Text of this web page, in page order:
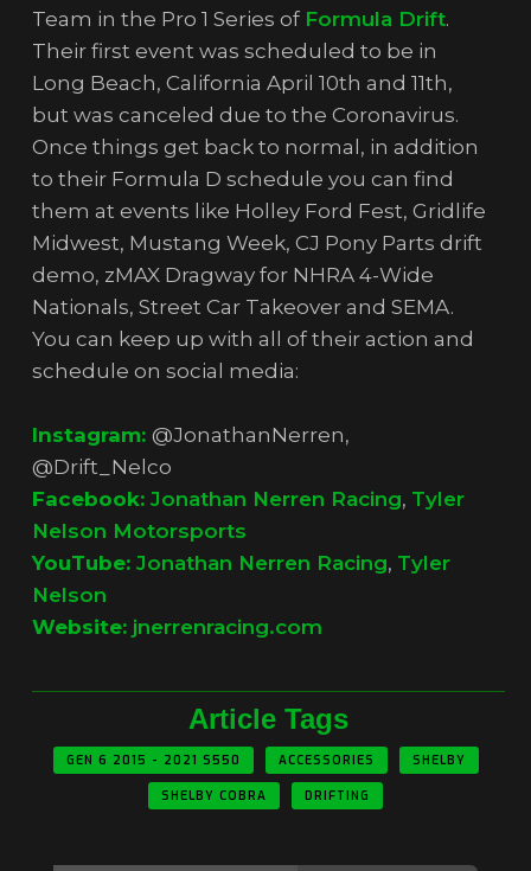
Team in the Pro 1 Series of Formula Drift.
Their first event was scheduled to be in
Long Beach, California April 10th and 11th,
but was canceled due to the Coronavirus.
Once things get back to normal, in addition
to their Formula D schedule you can find
them at events like Holley Ford Fest, Gridlife
Midwest, Mustang Week, CJ Pony Parts drift
demo, zMAX Dragway for NHRA 4-Wide
Nationals, Street Car Takeover and SEMA.
You can keep up with all of their action and
schedule on social media:
Instagram: @JonathanNerren,
@Drift_Nelco
Facebook: Jonathan Nerren Racing, Tyler
Nelson Motorsports
YouTube: Jonathan Nerren Racing, Tyler
Nelson
Website: jnerrenracing.com
Article Tags
GEN 6 2015 - 2021 S550 ACCESSORIES SHELBY
SHELBY COBRA DRIFTING